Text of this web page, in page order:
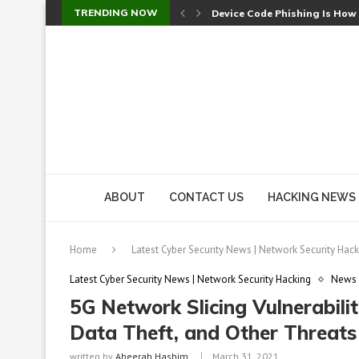
TRENDING NOW Device Code Phishing Is
ABOUT CONTACT US HACKING NEWS
Home Latest Cyber Security News | Network Security
Latest Cyber Security News | Network Security Hacking News
5G Network Slicing
Data Theft, and Other Threats
written by Abeerah Hashim March 31, 2021